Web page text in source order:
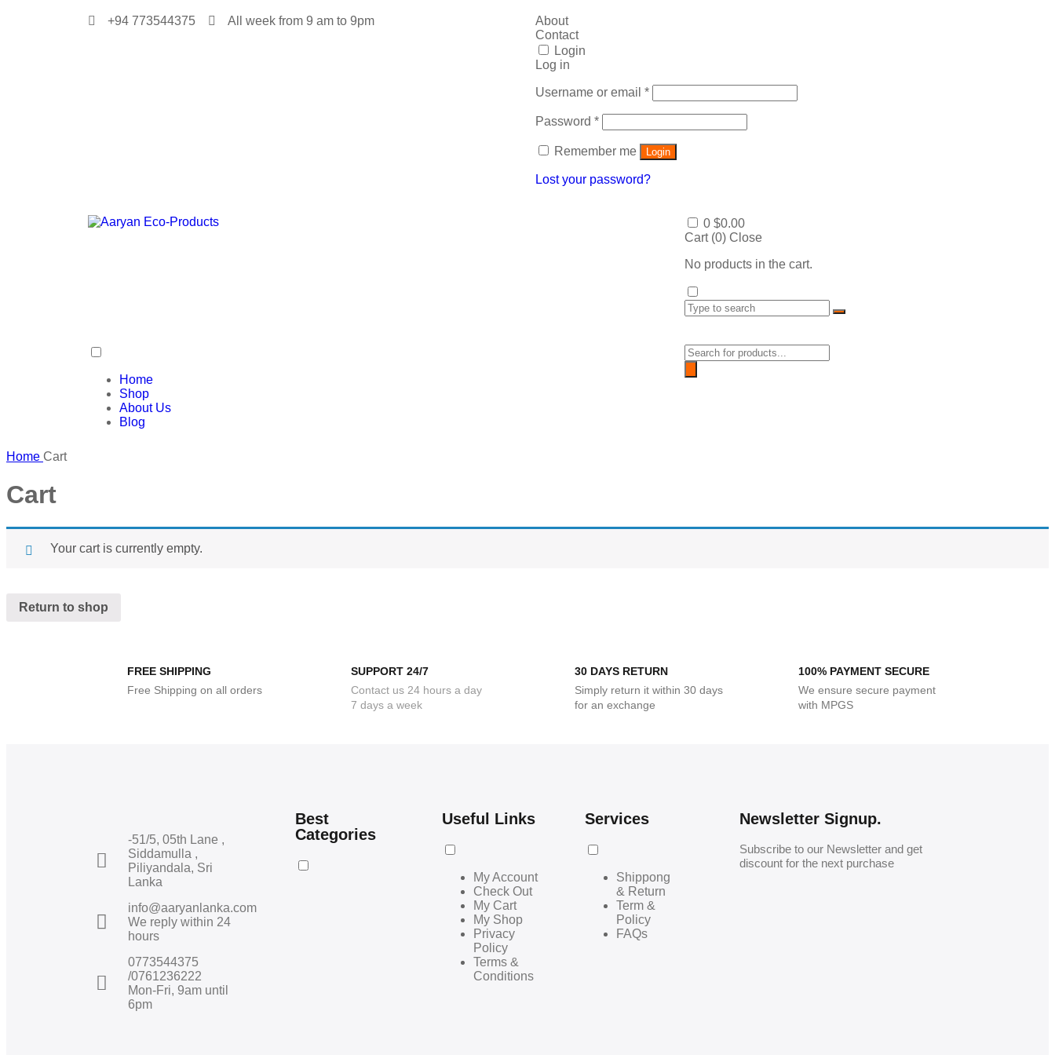
+94 773544375 All week from 9 am to 9pm
About
Contact
Login
Log in
Username or email *
Password *
Remember me Login
Lost your password?
0 $0.00
Cart (0) Close
No products in the cart.
Home
Shop
About Us
Blog
Home Cart
Cart
Your cart is currently empty.
Return to shop
FREE SHIPPING
Free Shipping on all orders
SUPPORT 24/7
Contact us 24 hours a day
7 days a week
30 DAYS RETURN
Simply return it within 30 days
for an exchange
100% PAYMENT SECURE
We ensure secure payment
with MPGS
-51/5, 05th Lane ,
Siddamulla ,
Piliyandala, Sri
Lanka
info@aaryanlanka.com
We reply within 24
hours
0773544375
/0761236222
Mon-Fri, 9am until
6pm
Best
Categories
Useful Links
My Account
Check Out
My Cart
My Shop
Privacy
Policy
Terms &
Conditions
Services
Shippong
& Return
Term &
Policy
FAQs
Newsletter Signup.
Subscribe to our Newsletter and get
discount for the next purchase